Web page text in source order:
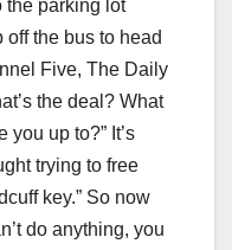
the parking lot
the bus to head
Five, The Daily
the deal? What
up to?” It’s
trying to free
key.” So now
do anything, you